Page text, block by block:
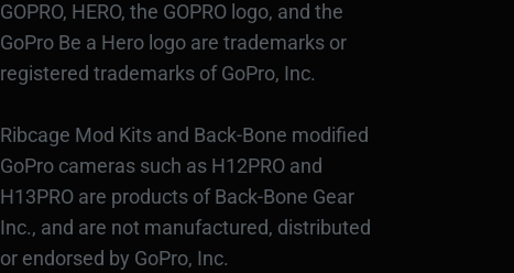
GOPRO, HERO, the GOPRO logo, and the
GoPro Be a Hero logo are trademarks or
registered trademarks of GoPro, Inc.
Ribcage Mod Kits and Back-Bone modified
GoPro cameras such as H12PRO and
H13PRO are products of Back-Bone Gear
Inc., and are not manufactured, distributed
or endorsed by GoPro, Inc.